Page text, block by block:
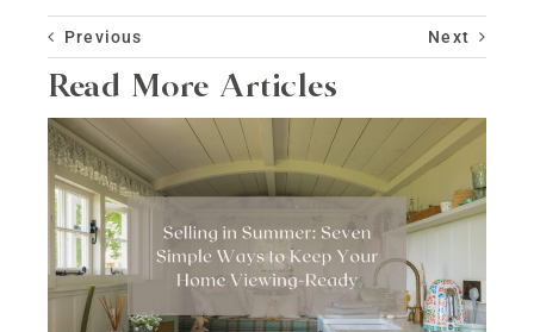
Previous Next
Read More Articles